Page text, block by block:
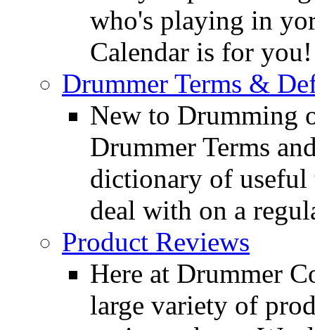
who's playing in
Calendar is for you!
Drummer Terms &
New to Drumming
Drummer Terms
dictionary of useful
deal with on a
Product Reviews
Here at Drummer
large variety of